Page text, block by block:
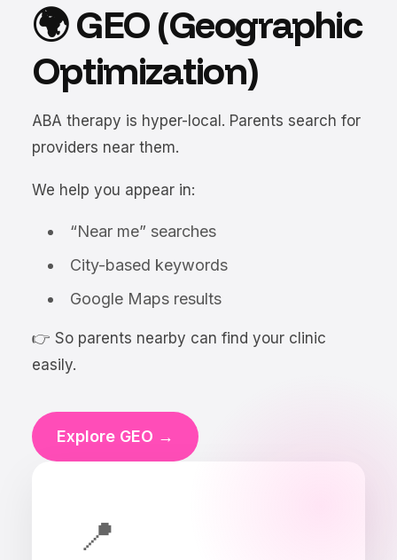
🌍 GEO (Geographic
Optimization)
ABA therapy is hyper-local. Parents search for
providers near them.
We help you appear in:
“Near me” searches
City-based keywords
Google Maps results
👉 So parents nearby can find your clinic
easily.
Explore GEO →
📍